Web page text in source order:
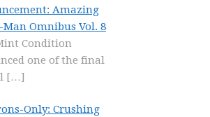
Amazing
Man Omnibus Vol. 8
Condition
one of the final
[…]
Only: Crushing